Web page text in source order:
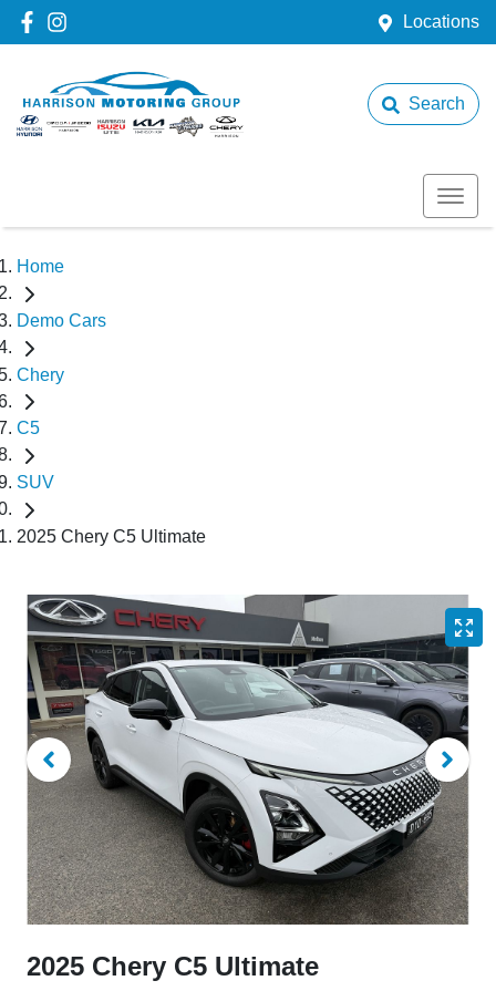
Locations
Search
Home
Demo Cars
Chery
C5
SUV
2025 Chery C5 Ultimate
2025 Chery C5 Ultimate